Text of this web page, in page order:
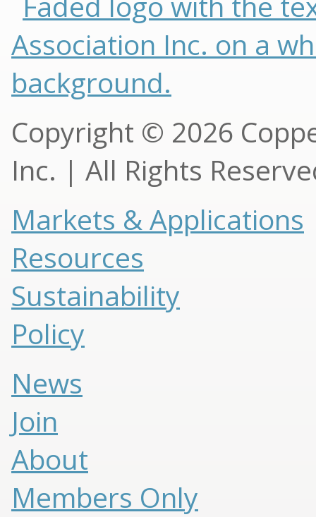
Copyright © 2026
Inc. | All Rights
Markets & Applications
Resources
Sustainability
Policy
News
Join
About
Members Only